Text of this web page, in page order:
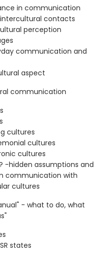
in communication
contacts
perception
communication and
aspect
communication
cultures
cultures
cultures
-hidden assumptions and
communication with
cultures
- what to do, what
states